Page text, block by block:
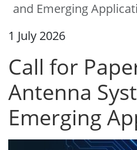
and Emerging
1 July 2026
Call for
Antenna
Emerging